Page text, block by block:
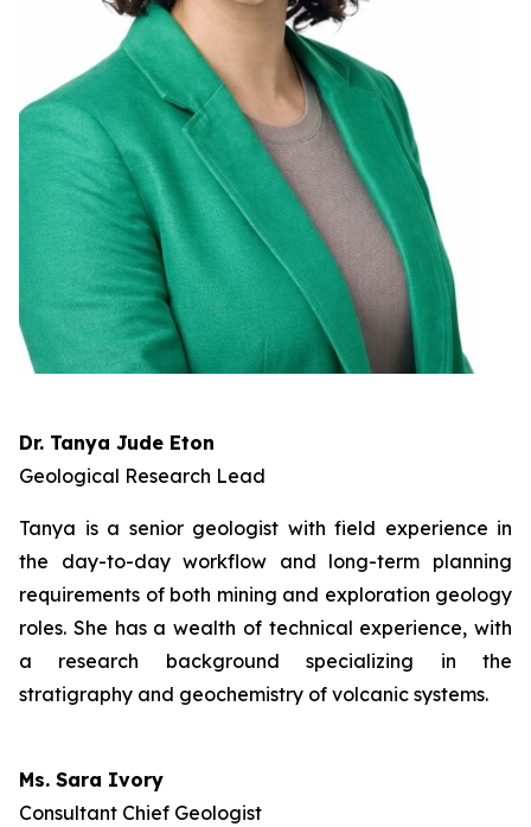
Dr. Tanya Jude Eton
Geological Research Lead
Tanya is a senior geologist with field experience in
the day-to-day workflow and long-term planning
requirements of both mining and exploration geology
roles. She has a wealth of technical experience, with
a research background specializing in the
stratigraphy and geochemistry of volcanic systems.
Ms. Sara Ivory
Consultant Chief Geologist